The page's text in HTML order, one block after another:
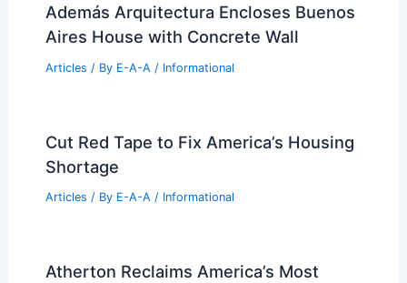
Además Arquitectura Encloses Buenos
Aires House with Concrete Wall
Articles / By E-A-A / Informational
Cut Red Tape to Fix America’s Housing
Shortage
Articles / By E-A-A / Informational
Atherton Reclaims America’s Most